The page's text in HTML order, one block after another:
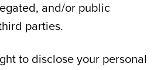
and/or public
parties.
to disclose your personal